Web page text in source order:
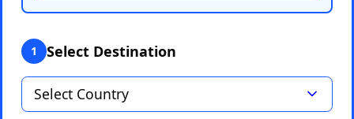
1 Select Destination